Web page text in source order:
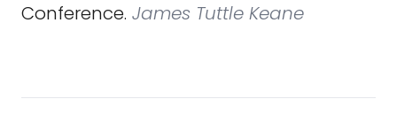
Conference. James Tuttle Keane